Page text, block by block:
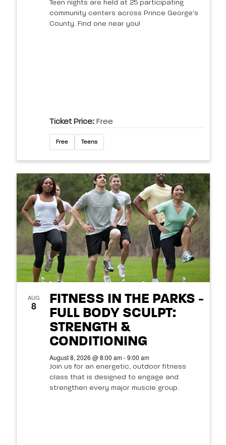
Teen nights are held at 25 participating
community centers across Prince George's
County. Find one near you!
Ticket Price: Free
Free Teens
AUG
8
FITNESS IN THE PARKS -
FULL BODY SCULPT:
STRENGTH &
CONDITIONING
August 8, 2026 @ 8:00 am - 9:00 am
Join us for an energetic, outdoor fitness
class that is designed to engage and
strengthen every major muscle group.